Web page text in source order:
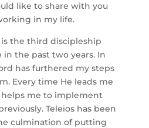
like to share with you
in my life.
is the third discipleship
in the past two years. In
has furthered my steps
Every time He leads me
me to implement
Teleios has been
culmination of putting